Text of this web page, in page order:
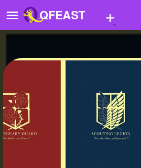
QFEAST +
Home
Quizzes
Stories
Questions